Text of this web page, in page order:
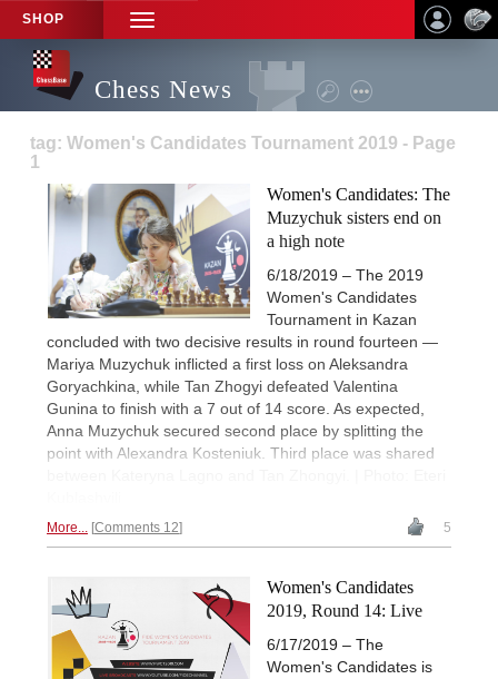
SHOP
TOGGLE
NAVIGATION
Chess News
tag: Women's Candidates Tournament 2019 - Page
1
Women's Candidates: The
Muzychuk sisters end on
a high note
6/18/2019 – The 2019
Women's Candidates
Tournament in Kazan
concluded with two decisive results in round fourteen —
Mariya Muzychuk inflicted a first loss on Aleksandra
Goryachkina, while Tan Zhogyi defeated Valentina
Gunina to finish with a 7 out of 14 score. As expected,
Anna Muzychuk secured second place by splitting the
point with Alexandra Kosteniuk. Third place was shared
More... Comments 12 5
Women's Candidates
2019, Round 14: Live
6/17/2019 – The
Women's Candidates is